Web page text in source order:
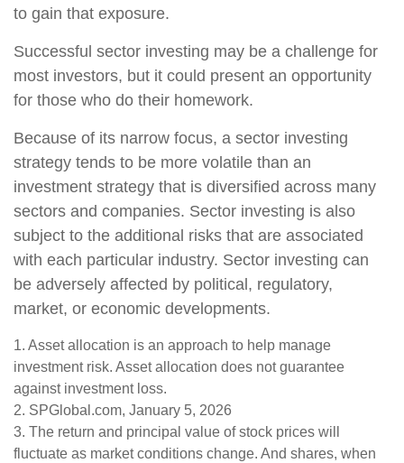
to gain that exposure.
Successful sector investing may be a challenge for
most investors, but it could present an opportunity
for those who do their homework.
Because of its narrow focus, a sector investing
strategy tends to be more volatile than an
investment strategy that is diversified across many
sectors and companies. Sector investing is also
subject to the additional risks that are associated
with each particular industry. Sector investing can
be adversely affected by political, regulatory,
market, or economic developments.
1. Asset allocation is an approach to help manage
investment risk. Asset allocation does not guarantee
against investment loss.
2. SPGlobal.com, January 5, 2026
3. The return and principal value of stock prices will
fluctuate as market conditions change. And shares, when